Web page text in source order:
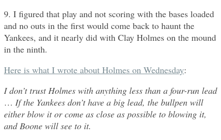
9. I figured that play and not scoring with the bases loaded
and no outs in the first would come back to haunt the
Yankees, and it nearly did with Clay Holmes on the mound
in the ninth.
Here is what I wrote about Holmes on Wednesday:
I don’t trust Holmes with anything less than a four-run lead
… If the Yankees don’t have a big lead, the bullpen will
either blow it or come as close as possible to blowing it,
and Boone will see to it.